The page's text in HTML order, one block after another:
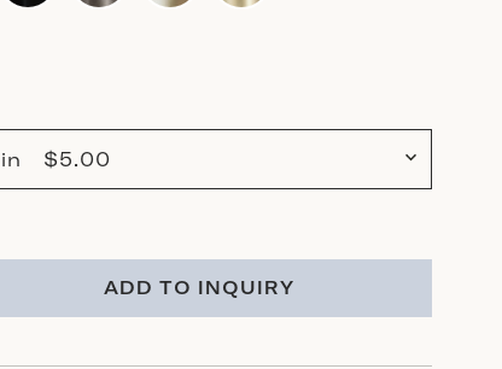
$5.00
ADD TO INQUIRY